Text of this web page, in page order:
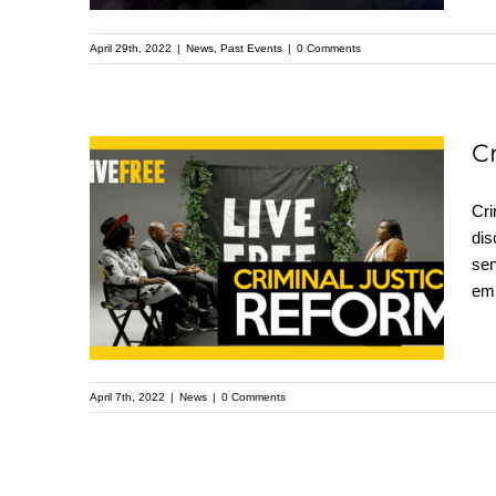
in Buffalo, NY
April 29th, 2022 | News ,Past Events | 0 Comments
Criminal Justice
Reform Campaign
Panel with Brittany
White
April 7th, 2022 | News | 0 Comments